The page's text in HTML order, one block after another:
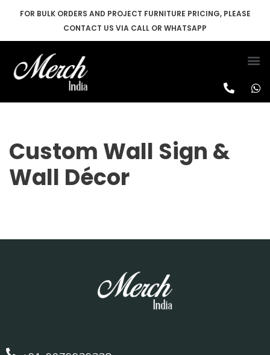
content
FOR BULK ORDERS AND PROJECT FURNITURE PRICING, PLEASE
CONTACT US VIA CALL OR WHATSAPP
Custom Wall Sign &
Wall Décor